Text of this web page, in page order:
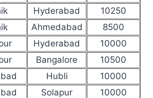
Hyderabad
10250
Ahmedabad
8500
Hyderabad
10000
Bangalore
10500
Hubli
10000
Solapur
10000